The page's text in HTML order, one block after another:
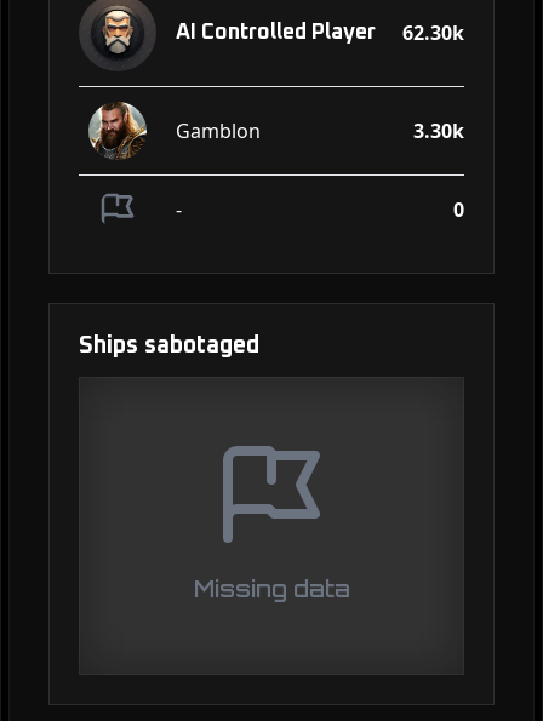
AI Controlled Player 62.30k
Gamblon 3.30k
- 0
Ships sabotaged
Missing data